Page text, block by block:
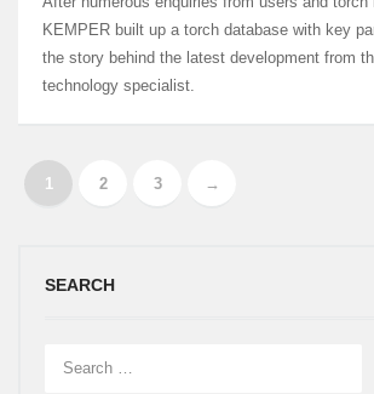
KEMPER built up a torch database with key
the story behind the latest development from
technology specialist.
1 2 3 →
SEARCH